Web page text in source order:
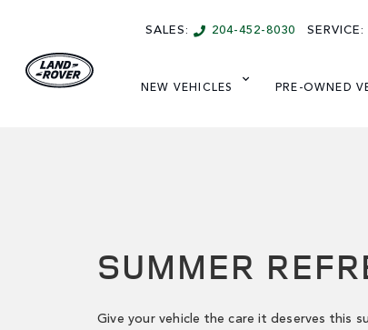
SALES: 204-452-8030 SERVICE:
NEW VEHICLES PRE-OWNED
SUMMER
Give your vehicle the care it deserves this